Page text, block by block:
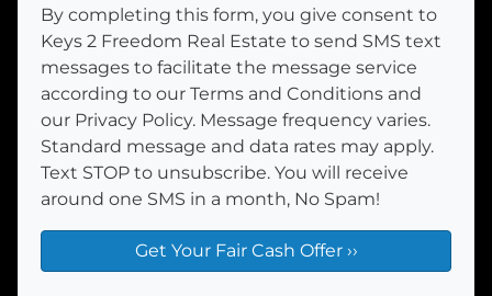
By completing this form, you give consent to
Keys 2 Freedom Real Estate to send SMS text
messages to facilitate the message service
according to our Terms and Conditions and
our Privacy Policy. Message frequency varies.
Standard message and data rates may apply.
Text STOP to unsubscribe. You will receive
around one SMS in a month, No Spam!